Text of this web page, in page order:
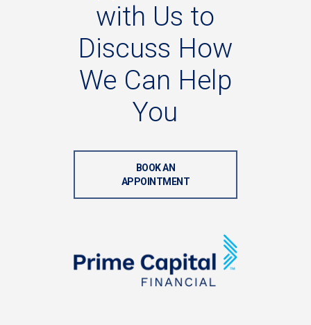
with Us to
Discuss How
We Can Help
You
BOOK AN
APPOINTMENT